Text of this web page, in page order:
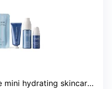
hydrating skincare set